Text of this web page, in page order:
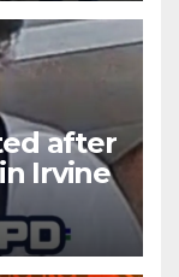
after
Irvine